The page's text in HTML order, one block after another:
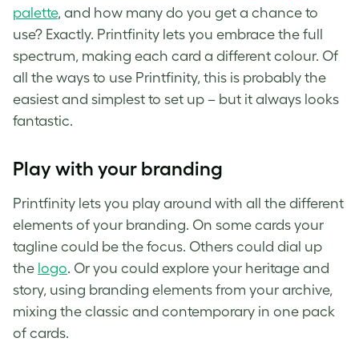
palette, and how many do you get a chance to
use? Exactly. Printfinity lets you embrace the full
spectrum, making each card a different colour. Of
all the ways to use Printfinity, this is probably the
easiest and simplest to set up – but it always looks
fantastic.
Play with your branding
Printfinity lets you play around with all the different
elements of your branding. On some cards your
tagline could be the focus. Others could dial up
the logo. Or you could explore your heritage and
story, using branding elements from your archive,
mixing the classic and contemporary in one pack
of cards.